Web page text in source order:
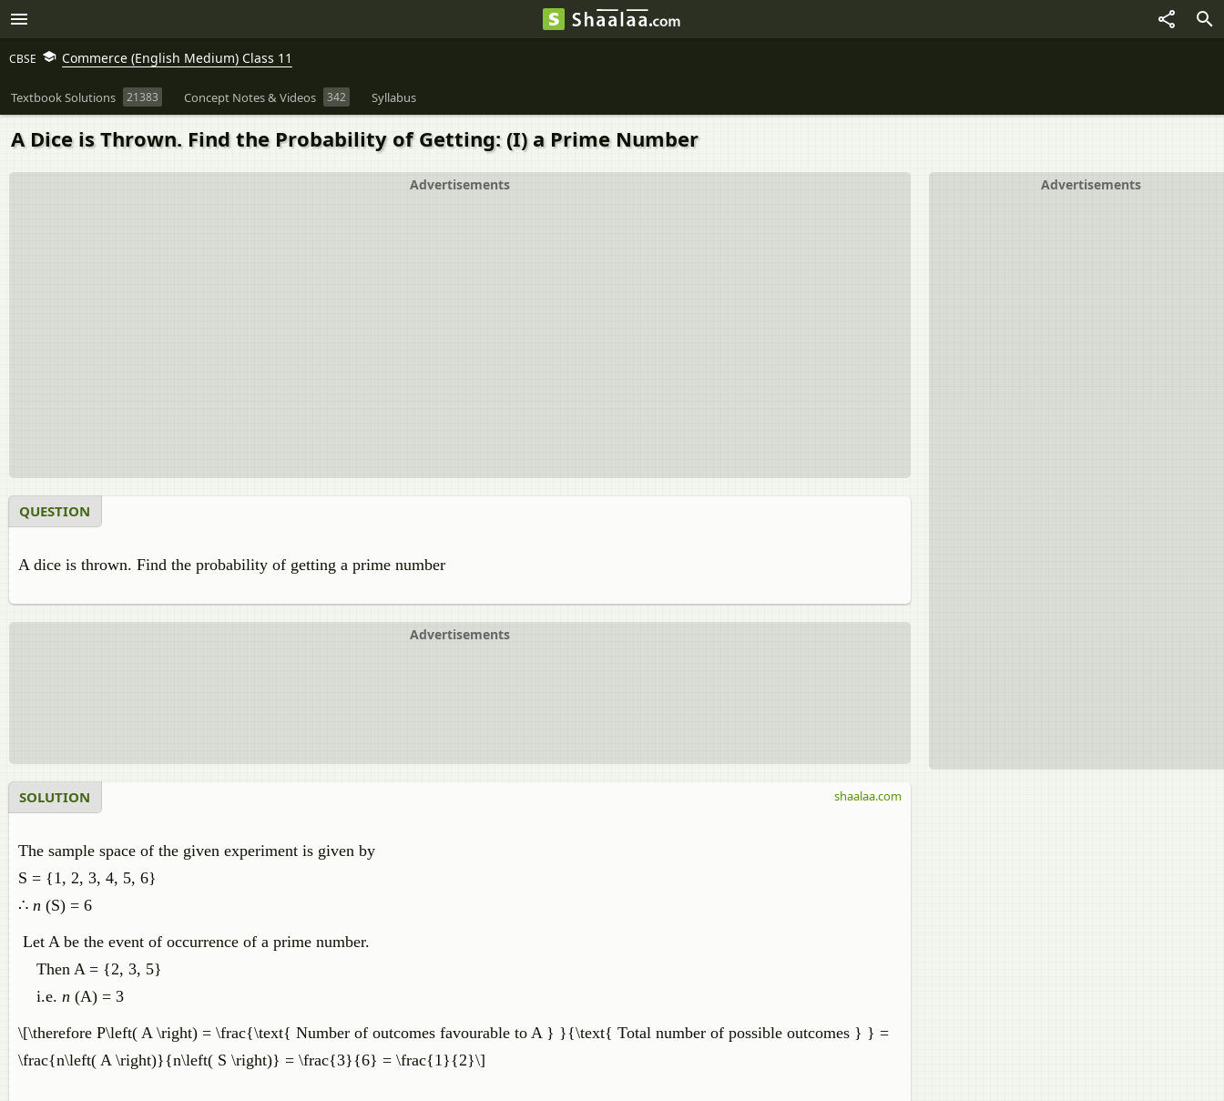
CBSE Commerce (English Medium) Class 11
Textbook Solutions 21383 Concept Notes & Videos 342 Syllabus
A Dice is Thrown. Find the Probability of Getting: (I) a Prime Number
Advertisements
Advertisements
QUESTION
A dice is thrown. Find the probability of getting a prime number
Advertisements
SOLUTION
The sample space of the given experiment is given by
S = {1, 2, 3, 4, 5, 6}
∴ n (S) = 6
Let A be the event of occurrence of a prime number.
Then A = {2, 3, 5}
i.e. n (A) = 3
\[\therefore P\left( A \right) = \frac{\text{ Number of outcomes favourable to A } }{\text{ Total number of possible outcomes } } =
\frac{n\left( A \right)}{n\left( S \right)} = \frac{3}{6} = \frac{1}{2}\]
shaalaa.com